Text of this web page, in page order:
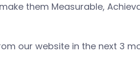
them Measurable,
our website in the next 3